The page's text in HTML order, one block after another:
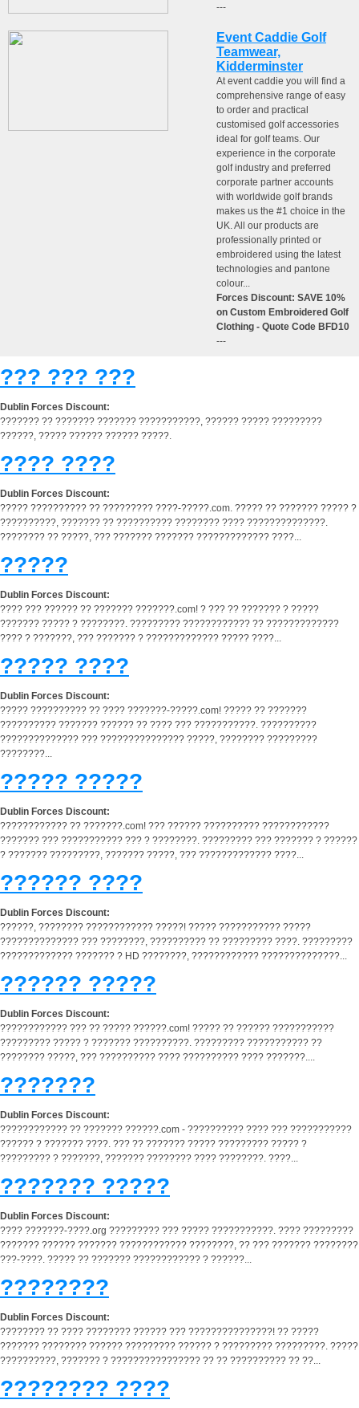
---
Event Caddie Golf
Teamwear,
Kidderminster
At event caddie you will find a
comprehensive range of easy
to order and practical
customised golf accessories
ideal for golf teams. Our
experience in the corporate
golf industry and preferred
corporate partner accounts
with worldwide golf brands
makes us the #1 choice in the
UK. All our products are
professionally printed or
embroidered using the latest
technologies and pantone
colour...
Forces Discount: SAVE 10%
on Custom Embroidered Golf
Clothing - Quote Code BFD10
---
??? ??? ???
Dublin Forces Discount:
??????? ?? ??????? ??????? ???????????, ?????? ????? ?????????
??????, ????? ?????? ?????? ?????.
???? ????
Dublin Forces Discount:
????? ?????????? ?? ????????? ????-?????.com. ????? ?? ??????? ????? ?
??????????, ??????? ?? ?????????? ???????? ???? ??????????????.
???????? ?? ?????, ??? ??????? ??????? ????????????? ????...
?????
Dublin Forces Discount:
???? ??? ?????? ?? ??????? ???????.com! ? ??? ?? ??????? ? ?????
??????? ????? ? ????????. ????????? ???????????? ?? ?????????????
???? ? ???????, ??? ??????? ? ????????????? ????? ????...
????? ????
Dublin Forces Discount:
????? ?????????? ?? ???? ???????-?????.com! ????? ?? ???????
?????????? ??????? ?????? ?? ???? ??? ???????????. ??????????
?????????????? ??? ??????????????? ?????, ???????? ?????????
????????...
????? ?????
Dublin Forces Discount:
???????????? ?? ???????.com! ??? ?????? ?????????? ????????????
??????? ??? ??????????? ??? ? ????????. ????????? ??? ??????? ? ??????
? ??????? ?????????, ??????? ?????, ??? ????????????? ????...
?????? ????
Dublin Forces Discount:
??????, ???????? ???????????? ?????! ????? ??????????? ?????
?????????????? ??? ????????, ?????????? ?? ????????? ????. ?????????
????????????? ??????? ? HD ????????, ???????????? ??????????????...
?????? ?????
Dublin Forces Discount:
???????????? ??? ?? ????? ??????.com! ????? ?? ?????? ???????????
????????? ????? ? ??????? ??????????. ????????? ??????????? ??
???????? ?????, ??? ?????????? ???? ?????????? ???? ???????....
???????
Dublin Forces Discount:
???????????? ?? ??????? ??????.com - ?????????? ???? ??? ???????????
?????? ? ??????? ????. ??? ?? ??????? ????? ????????? ????? ?
????????? ? ???????, ??????? ???????? ???? ????????. ????...
??????? ?????
Dublin Forces Discount:
???? ???????-????.org ????????? ??? ????? ???????????. ???? ?????????
??????? ?????? ??????? ???????????? ????????, ?? ??? ??????? ????????
???-????. ????? ?? ??????? ???????????? ? ??????...
????????
Dublin Forces Discount:
???????? ?? ???? ???????? ?????? ??? ???????????????! ?? ?????
??????? ???????? ?????? ????????? ?????? ? ????????? ?????????. ?????
??????????, ??????? ? ???????????????? ?? ?? ?????????? ?? ??...
???????? ????